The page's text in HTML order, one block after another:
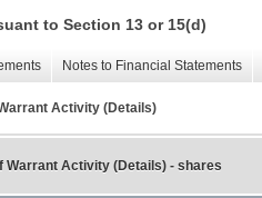
to Section 13 or 15(d)
Notes to Financial Statements
Activity (Details)
Warrant Activity (Details) - shares